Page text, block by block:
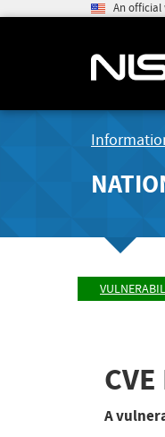
An official
A